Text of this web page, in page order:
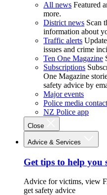
All news Featured
more.
District news Scan
information about
Traffic alerts
issues and crime
Ten One Magazine
Subscriptions
One Magazine
safety advice by
Major events
Police media
NZ Police app
Close
Advice & Services
Get tips to help you
Advice for victims, view
get safety advice